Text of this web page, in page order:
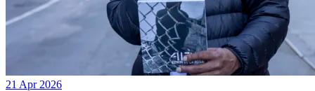
21 Apr 2026